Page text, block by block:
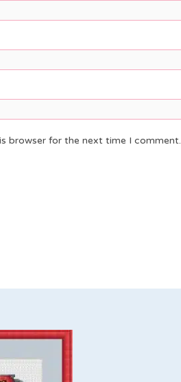
browser for the next time I comment.